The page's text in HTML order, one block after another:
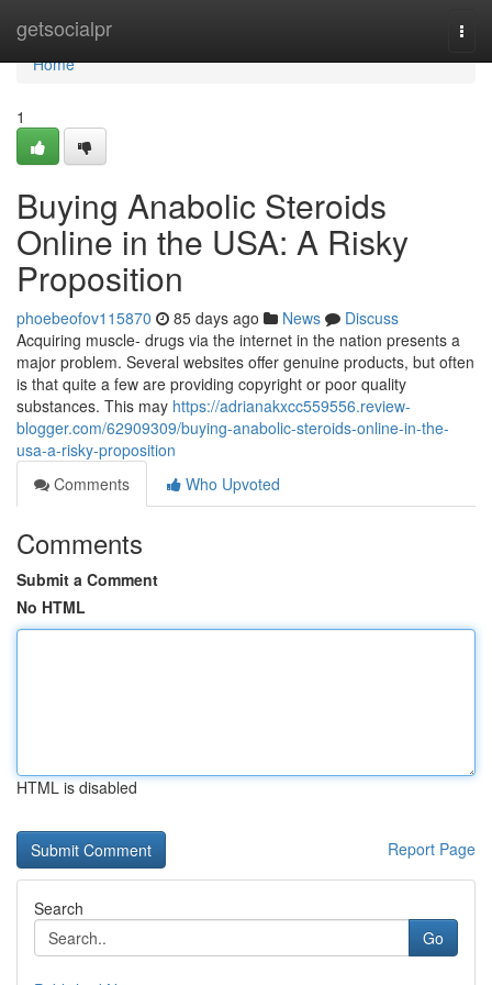
getsocialpr
Home
Home
1
Buying Anabolic Steroids
Online in the USA: A Risky
Proposition
phoebeofov115870 85 days ago News
Discuss
Acquiring muscle- drugs via the internet in the nation presents a
major problem. Several websites offer genuine products, but often
is that quite a few are providing copyright or poor quality
substances. This may https://adrianakxcc559556.review-
blogger.com/62909309/buying-anabolic-steroids-online-in-the-
usa-a-risky-proposition
Comments
Who Upvoted
Comments
Submit a Comment
No HTML
HTML is disabled
Report Page
Search
Go